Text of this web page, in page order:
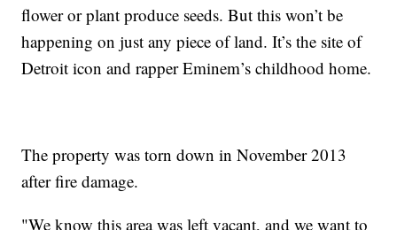
flower or plant produce seeds. But this won’t be
happening on just any piece of land. It’s the site of
Detroit icon and rapper Eminem’s childhood home.
The property was torn down in November 2013
after fire damage.
"We know this area was left vacant, and we want to